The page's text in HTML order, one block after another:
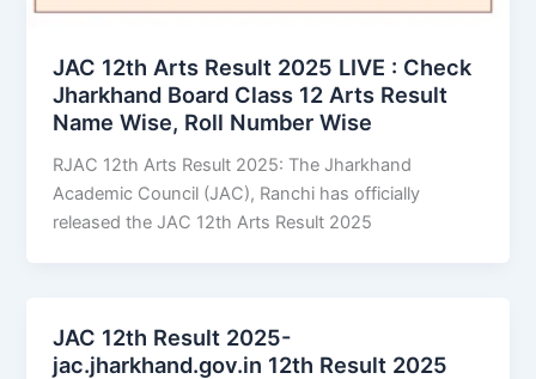
JAC 12th Arts Result 2025 LIVE : Check
Jharkhand Board Class 12 Arts Result
Name Wise, Roll Number Wise
RJAC 12th Arts Result 2025: The Jharkhand
Academic Council (JAC), Ranchi has officially
released the JAC 12th Arts Result 2025
JAC 12th Result 2025-
jac.jharkhand.gov.in 12th Result 2025